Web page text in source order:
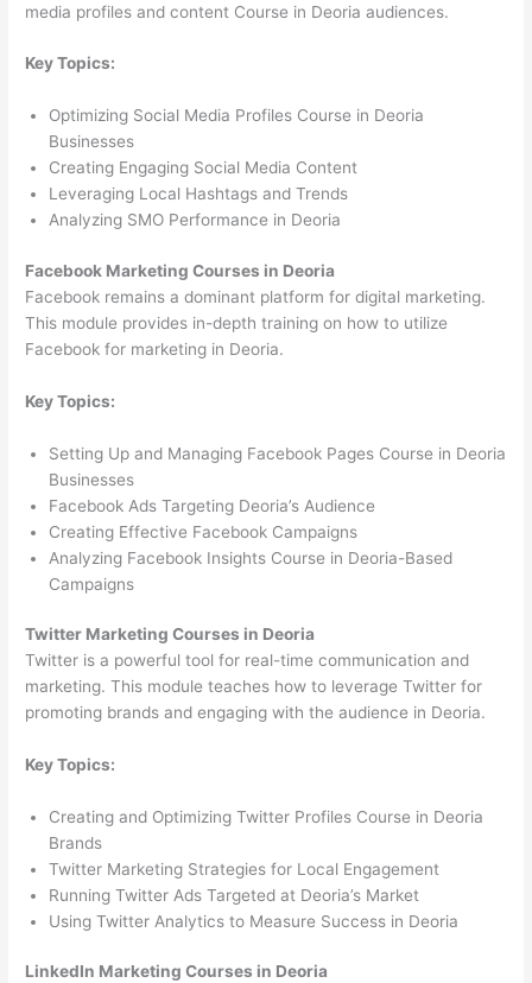
media profiles and content Course in Deoria audiences.
Key Topics:
Optimizing Social Media Profiles Course in Deoria
Businesses
Creating Engaging Social Media Content
Leveraging Local Hashtags and Trends
Analyzing SMO Performance in Deoria
Facebook Marketing Courses in Deoria
Facebook remains a dominant platform for digital marketing.
This module provides in-depth training on how to utilize
Facebook for marketing in Deoria.
Key Topics:
Setting Up and Managing Facebook Pages Course in Deoria
Businesses
Facebook Ads Targeting Deoria’s Audience
Creating Effective Facebook Campaigns
Analyzing Facebook Insights Course in Deoria-Based
Campaigns
Twitter Marketing Courses in Deoria
Twitter is a powerful tool for real-time communication and
marketing. This module teaches how to leverage Twitter for
promoting brands and engaging with the audience in Deoria.
Key Topics:
Creating and Optimizing Twitter Profiles Course in Deoria
Brands
Twitter Marketing Strategies for Local Engagement
Running Twitter Ads Targeted at Deoria’s Market
Using Twitter Analytics to Measure Success in Deoria
LinkedIn Marketing Courses in Deoria